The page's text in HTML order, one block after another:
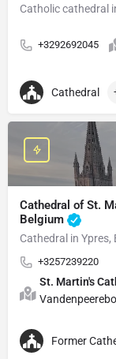
Catholic cathedral
+3292692045
Cathedral
Cathedral of St.
Belgium
Cathedral in Ypres,
+3257239220
St. Martin's
Former